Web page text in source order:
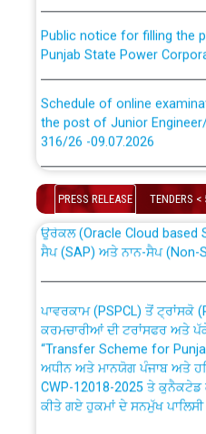
Punjab State Power
the post of Junior
316/26 -09.07.2026
the post of Junior
316/26 -09.07.2026
Bahmna under O&M
Public Notice regarding
out by PSPCL
Plinth Area Rates Year
PRESS RELEASE TENDERS <
CWP-12018 Policy for
absorption of officers/
ਉਰੇਕਲ (Oracle Cloud based
ਸੈਪ (SAP) ਅਤੇ ਨਾਨ-ਸੈਪ (Non-
ਕਰਮਚਾਰੀਆਂ ਦੀ ਟਰਾਂਸਫਰ ਅਤੇ
“Transfer Scheme for
ਅਧੀਨ ਅਤੇ ਮਾਨਯੋਗ ਪੰਜਾਬ ਅਤੇ
CWP-12018-2025 ਤੇ ਕੁਨੈਕਟੇਡ
ਕੀਤੇ ਗਏ ਹੁਕਮਾਂ ਦੇ ਸਨਮੁੱਖ ਪਾਲਿਸੀ